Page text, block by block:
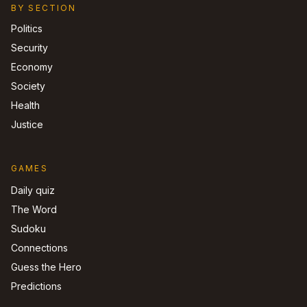
BY SECTION
Politics
Security
Economy
Society
Health
Justice
GAMES
Daily quiz
The Word
Sudoku
Connections
Guess the Hero
Predictions